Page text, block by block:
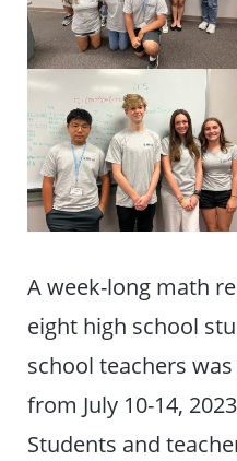
A week-long math
eight high school
school teachers
from July 10-14,
Students and